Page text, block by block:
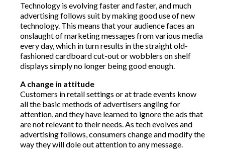
Technology is evolving faster and faster, and much
advertising follows suit by making good use of new
technology. This means that your audience faces an
onslaught of marketing messages from various media
every day, which in turn results in the straight old-
fashioned cardboard cut-out or wobblers on shelf
displays simply no longer being good enough.
A change in attitude
Customers in retail settings or at trade events know
all the basic methods of advertisers angling for
attention, and they have learned to ignore the ads that
are not relevant to their needs. As tech evolves and
advertising follows, consumers change and modify the
way they will dole out attention to any message.